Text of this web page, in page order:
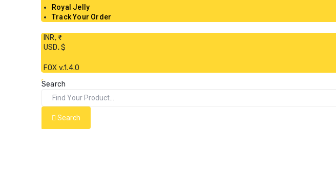
Royal Jelly
Track Your Order
INR, ₹
USD, $
FOX v.1.4.0
Search
Search